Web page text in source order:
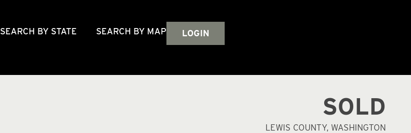
SEARCH BY STATE SEARCH BY MAP LOGIN
SOLD
LEWIS COUNTY, WASHINGTON